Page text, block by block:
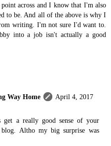
across and I know that I'm also
to be. And all of the above is why I
writing. I'm not sure I'd want to.
into a job isn't actually a good
Way Home
April 4, 2017
get a really good sense of your
Altho my big surprise was